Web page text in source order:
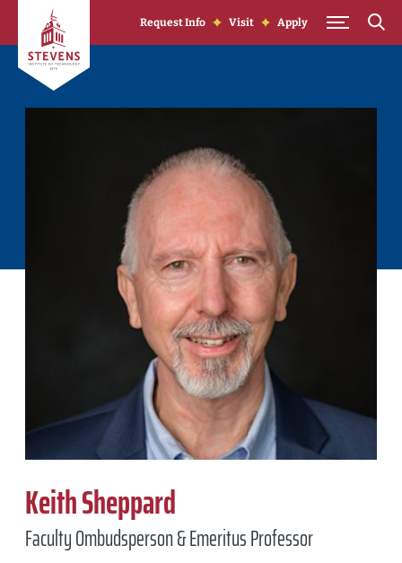
Skip to Content
Request Info Visit Apply
Keith Sheppard
Faculty Ombudsperson & Emeritus Professor